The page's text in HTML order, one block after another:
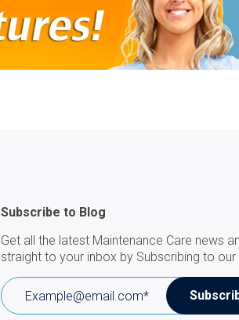
Subscribe to Blog
Get all the latest Maintenance Care news
straight to your inbox by Subscribing to our